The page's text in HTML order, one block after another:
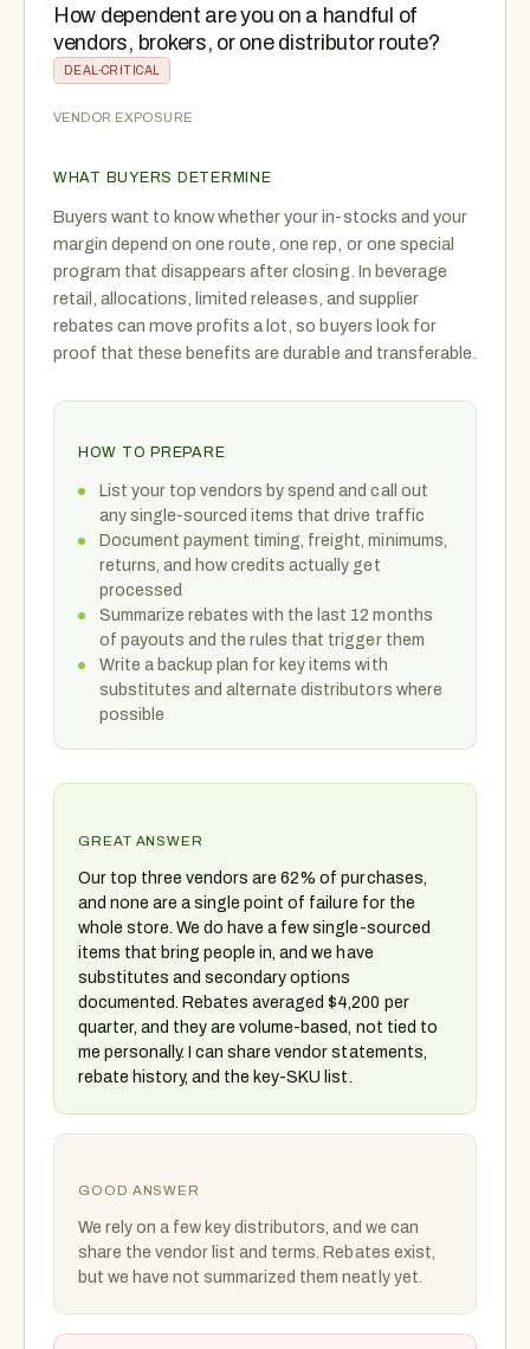
How dependent are you on a handful of
vendors, brokers, or one distributor route?
DEAL-CRITICAL
VENDOR EXPOSURE
WHAT BUYERS DETERMINE
Buyers want to know whether your in-stocks and your
margin depend on one route, one rep, or one special
program that disappears after closing. In beverage
retail, allocations, limited releases, and supplier
rebates can move profits a lot, so buyers look for
proof that these benefits are durable and transferable.
HOW TO PREPARE
List your top vendors by spend and call out
any single-sourced items that drive traffic
Document payment timing, freight, minimums,
returns, and how credits actually get
processed
Summarize rebates with the last 12 months
of payouts and the rules that trigger them
Write a backup plan for key items with
substitutes and alternate distributors where
possible
GREAT ANSWER
Our top three vendors are 62% of purchases,
and none are a single point of failure for the
whole store. We do have a few single-sourced
items that bring people in, and we have
substitutes and secondary options
documented. Rebates averaged $4,200 per
quarter, and they are volume-based, not tied to
me personally. I can share vendor statements,
rebate history, and the key-SKU list.
GOOD ANSWER
We rely on a few key distributors, and we can
share the vendor list and terms. Rebates exist,
but we have not summarized them neatly yet.